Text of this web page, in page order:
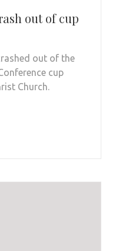
out of cup
out of the
cup
Church.